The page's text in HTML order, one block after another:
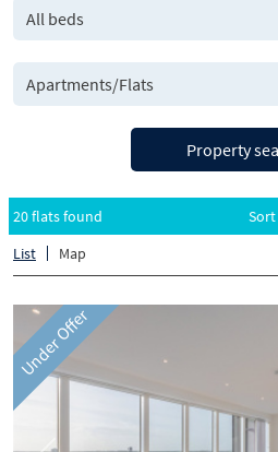
All beds
Property
20 flats found
List
Map
Under Offer